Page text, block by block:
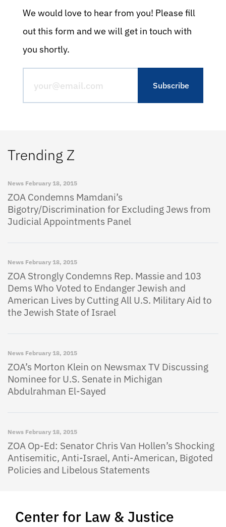
We would love to hear from you! Please fill
out this form and we will get in touch with
you shortly.
Center for Law & Justice
Trending Z
News February 18, 2015
ZOA Condemns Mamdani’s
Bigotry/Discrimination for Excluding Jews from
Judicial Appointments Panel
News February 18, 2015
ZOA Strongly Condemns Rep. Massie and 103
Dems Who Voted to Endanger Jewish and
American Lives by Cutting All U.S. Military Aid to
the Jewish State of Israel
News February 18, 2015
ZOA’s Morton Klein on Newsmax TV Discussing
Nominee for U.S. Senate in Michigan
Abdulrahman El-Sayed
News February 18, 2015
ZOA Op-Ed: Senator Chris Van Hollen’s Shocking
Antisemitic, Anti-Israel, Anti-American, Bigoted
Policies and Libelous Statements